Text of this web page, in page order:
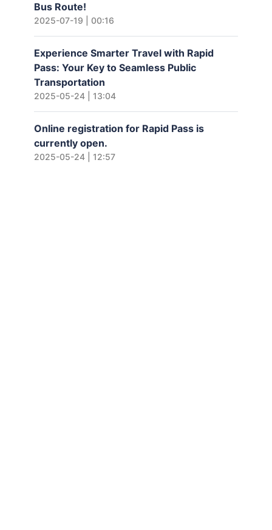
Bus Route!
2025-07-19 | 00:16
Experience Smarter Travel with Rapid
Pass: Your Key to Seamless Public
Transportation
2025-05-24 | 13:04
Online registration for Rapid Pass is
currently open.
2025-05-24 | 12:57